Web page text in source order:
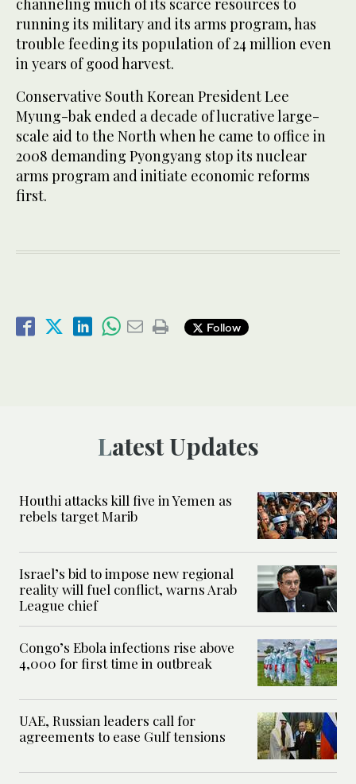
channeling much of its scarce resources to
running its military and its arms program, has
trouble feeding its population of 24 million even
in years of good harvest.
Conservative South Korean President Lee
Myung-bak ended a decade of lucrative large-
scale aid to the North when he came to office in
2008 demanding Pyongyang stop its nuclear
arms program and initiate economic reforms
first.
Follow
Latest Updates
Houthi attacks kill five in Yemen as
rebels target Marib
Israel’s bid to impose new regional
reality will fuel conflict, warns Arab
League chief
Congo’s Ebola infections rise above
4,000 for first time in outbreak
UAE, Russian leaders call for
agreements to ease Gulf tensions